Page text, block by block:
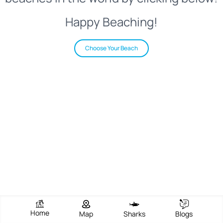
Happy Beaching!
Choose Your Beach
Home Map Sharks Blogs